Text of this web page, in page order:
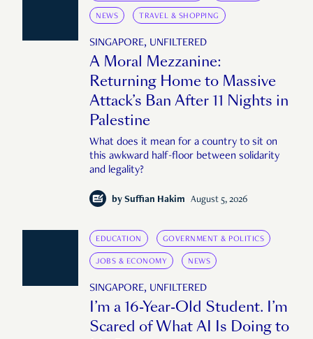
NEWS TRAVEL & SHOPPING
SINGAPORE, UNFILTERED
A Moral Mezzanine:
Returning Home to Massive
Attack’s Ban After 11 Nights in
Palestine
What does it mean for a country to sit on
this awkward half-floor between solidarity
and legality?
by Suffian Hakim August 5, 2026
EDUCATION GOVERNMENT & POLITICS
JOBS & ECONOMY NEWS
SINGAPORE, UNFILTERED
I’m a 16-Year-Old Student. I’m
Scared of What AI Is Doing to